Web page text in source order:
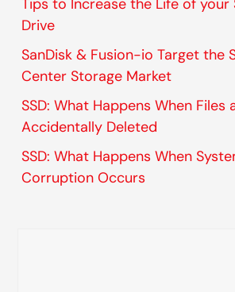
Tips to Increase the Life of your
Drive
SanDisk & Fusion-io Target the
Center Storage Market
SSD: What Happens When Files
Accidentally Deleted
SSD: What Happens When
Corruption Occurs